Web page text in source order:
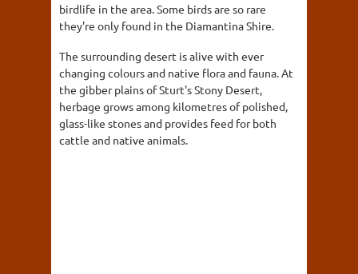
birdlife in the area. Some birds are so rare
they're only found in the Diamantina Shire.
The surrounding desert is alive with ever
changing colours and native flora and fauna. At
the gibber plains of Sturt's Stony Desert,
herbage grows among kilometres of polished,
glass-like stones and provides feed for both
cattle and native animals.